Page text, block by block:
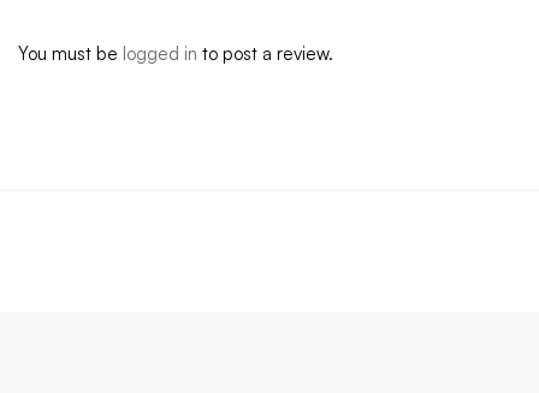
You must be logged in to post a review.